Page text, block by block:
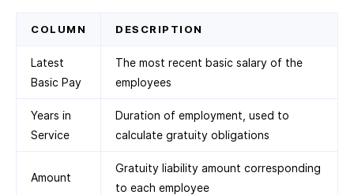
COLUMN DESCRIPTION
Latest
Basic Pay
The most recent basic salary of the
employees
Years in
Service
Duration of employment, used to
calculate gratuity obligations
Amount
Gratuity liability amount corresponding
to each employee